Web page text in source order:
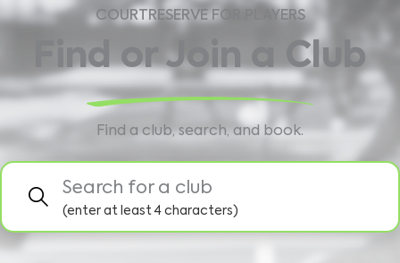
COURTRESERVE FOR PLAYERS
Find or Join a Club
Find a club, search, and book.
Search for a club
(enter at least 4 characters)